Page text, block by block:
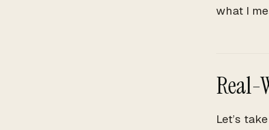
what I
Real-
Let’s